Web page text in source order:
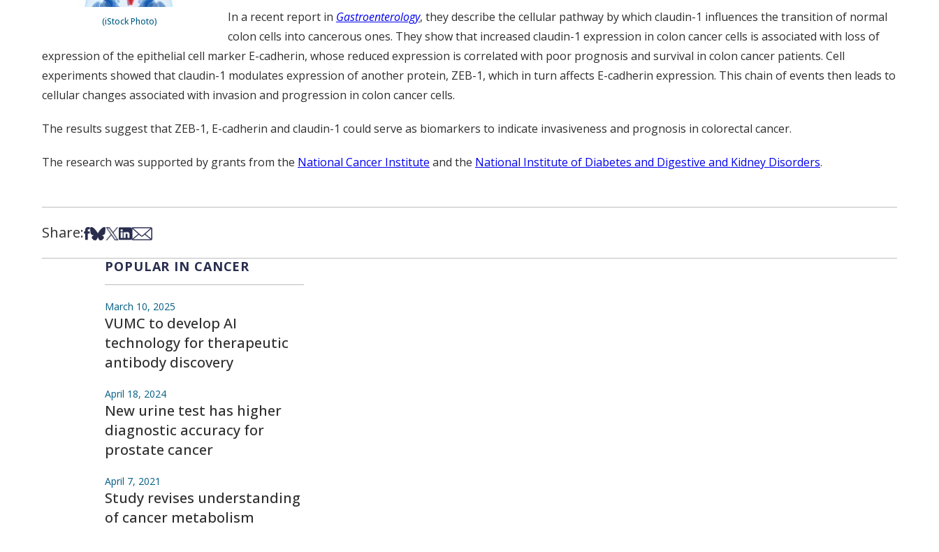
(iStock Photo) In a recent report in Gastroenterology, they describe the cellular pathway by which claudin-1 influences the transition of normal
colon cells into cancerous ones. They show that increased claudin-1 expression in colon cancer cells is associated with loss of
expression of the epithelial cell marker E-cadherin, whose reduced expression is correlated with poor prognosis and survival in colon cancer patients. Cell
experiments showed that claudin-1 modulates expression of another protein, ZEB-1, which in turn affects E-cadherin expression. This chain of events then leads to
cellular changes associated with invasion and progression in colon cancer cells.
The results suggest that ZEB-1, E-cadherin and claudin-1 could serve as biomarkers to indicate invasiveness and prognosis in colorectal cancer.
The research was supported by grants from the National Cancer Institute and the National Institute of Diabetes and Digestive and Kidney Disorders.
Share:Share on Facebook
Share on Bsky
Share on X
Share on LinkedIn
Share via Email
POPULAR IN CANCER
March 10, 2025
VUMC to develop AI
technology for therapeutic
antibody discovery
April 18, 2024
New urine test has higher
diagnostic accuracy for
prostate cancer
April 7, 2021
Study revises understanding
of cancer metabolism